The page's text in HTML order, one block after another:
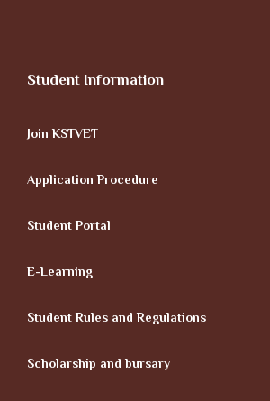
Student Information
Join KSTVET
Application Procedure
Student Portal
E-Learning
Student Rules and Regulations
Scholarship and bursary